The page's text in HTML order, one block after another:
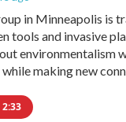
in Minneapolis is
tools and invasive
environmentalism
making new
2:33